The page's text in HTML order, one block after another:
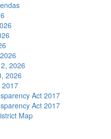
2026
2026
2017
Act 2017
Act 2017
Map